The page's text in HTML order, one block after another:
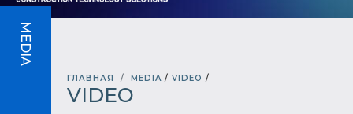
ГЛАВНАЯ MEDIA / VIDEO /
VIDEO
MEDIA